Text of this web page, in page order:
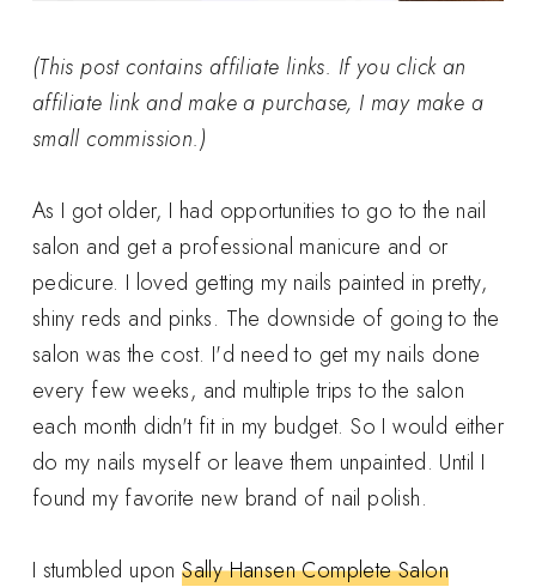
(This post contains affiliate links. If you click an
affiliate link and make a purchase, I may make a
small commission.)
As I got older, I had opportunities to go to the nail
salon and get a professional manicure and or
pedicure. I loved getting my nails painted in pretty,
shiny reds and pinks. The downside of going to the
salon was the cost. I'd need to get my nails done
every few weeks, and multiple trips to the salon
each month didn't fit in my budget. So I would either
do my nails myself or leave them unpainted. Until I
found my favorite new brand of nail polish.
I stumbled uponSally Hansen Complete Salon